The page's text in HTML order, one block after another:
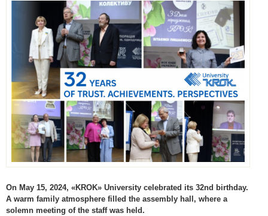
On May 15, 2024, «KROK» University celebrated its 32nd birthday.
A warm family atmosphere filled the assembly hall, where a
solemn meeting of the staff was held.